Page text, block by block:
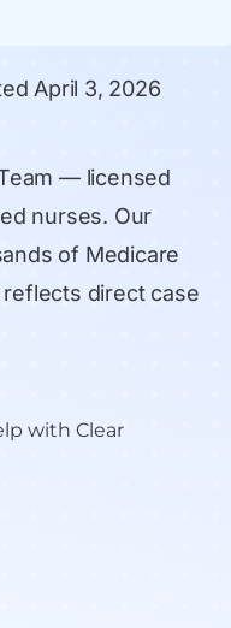
April 3, 2026
— licensed
nurses. Our
of Medicare
reflects direct case